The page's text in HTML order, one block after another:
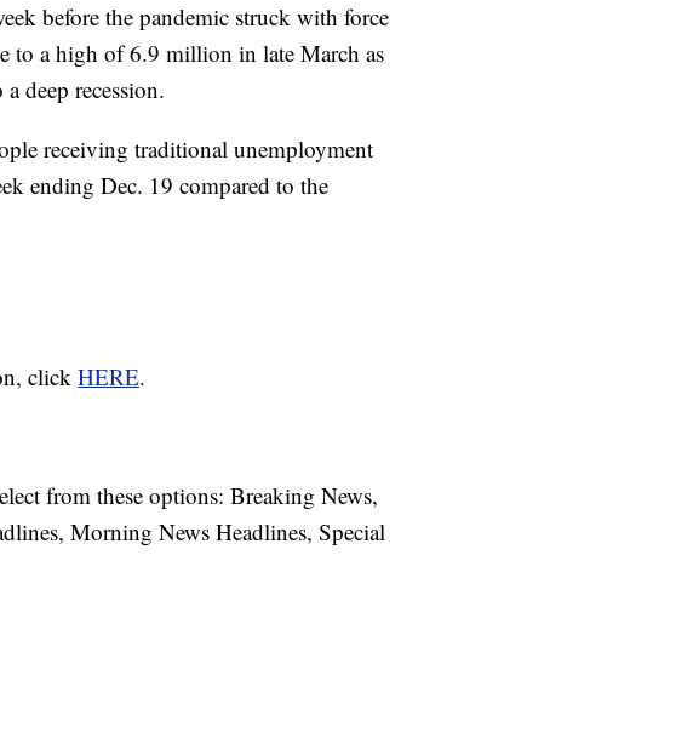
before the pandemic struck with force
to a high of 6.9 million in late March as
deep recession.
receiving traditional unemployment
ending Dec. 19 compared to the
click HERE.
from these options: Breaking News,
Morning News Headlines, Special